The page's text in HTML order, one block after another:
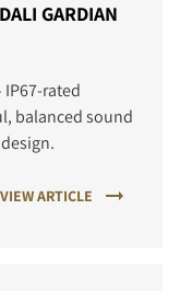
GARDIAN
IP67-rated
balanced sound
VIEW ARTICLE